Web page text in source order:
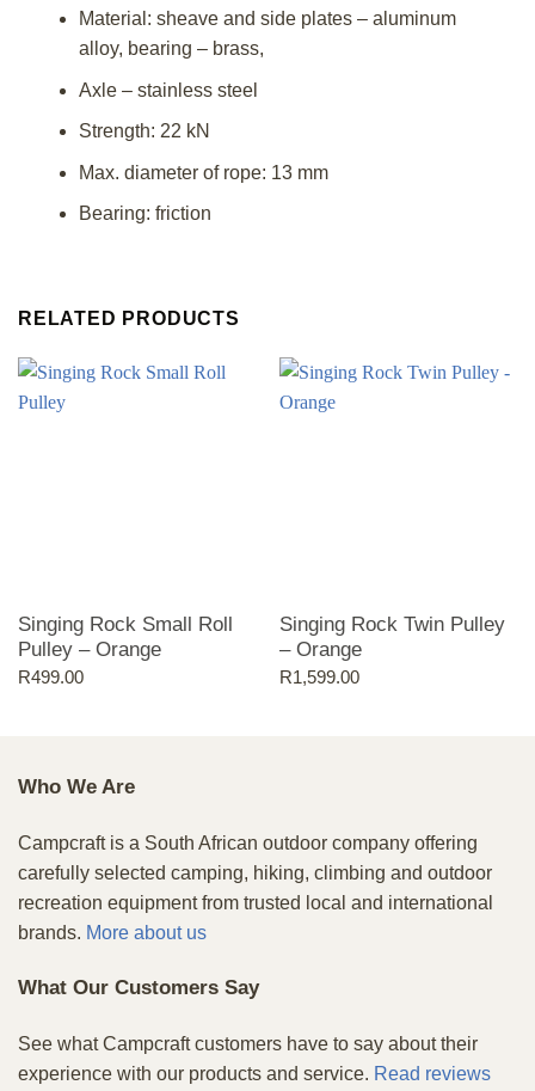
Material: sheave and side plates – aluminum
alloy, bearing – brass,
Axle – stainless steel
Strength: 22 kN
Max. diameter of rope: 13 mm
Bearing: friction
RELATED PRODUCTS
Singing Rock Small Roll
Pulley – Orange
R499.00
Singing Rock Twin Pulley
– Orange
R1,599.00
Who We Are
Campcraft is a South African outdoor company offering
carefully selected camping, hiking, climbing and outdoor
recreation equipment from trusted local and international
brands. More about us
What Our Customers Say
See what Campcraft customers have to say about their
experience with our products and service. Read reviews